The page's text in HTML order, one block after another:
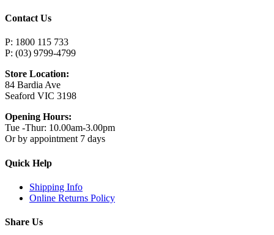
Contact Us
P: 1800 115 733
P: (03) 9799-4799
Store Location:
84 Bardia Ave
Seaford VIC 3198
Opening Hours:
Tue -Thur: 10.00am-3.00pm
Or by appointment 7 days
Quick Help
Shipping Info
Online Returns Policy
Share Us